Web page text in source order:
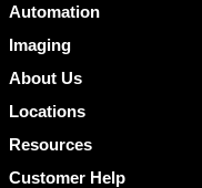
Automation
Imaging
About Us
Locations
Resources
Customer Help